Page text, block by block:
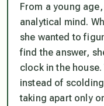
From a young
analytical mind.
she wanted to
find the answer,
clock in the
instead of
taking apart only